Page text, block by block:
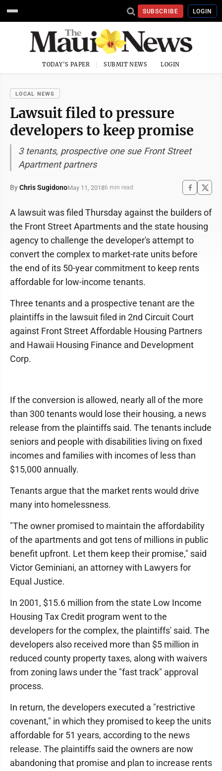
SUBSCRIBE LOGIN
TODAY'S PAPER SUBMIT NEWS LOGIN
LOCAL NEWS
Lawsuit filed to pressure
developers to keep promise
3 tenants, prospective one sue Front Street
Apartment partners
ByChris SugidonoMay 11, 20186 min read
A lawsuit was filed Thursday against the builders of
the Front Street Apartments and the state housing
agency to challenge the developer's attempt to
convert the complex to market-rate units before
the end of its 50-year commitment to keep rents
affordable for low-income tenants.
Three tenants and a prospective tenant are the
plaintiffs in the lawsuit filed in 2nd Circuit Court
against Front Street Affordable Housing Partners
and Hawaii Housing Finance and Development
Corp.
If the conversion is allowed, nearly all of the more
than 300 tenants would lose their housing, a news
release from the plaintiffs said. The tenants include
seniors and people with disabilities living on fixed
incomes and families with incomes of less than
$15,000 annually.
Tenants argue that the market rents would drive
many into homelessness.
"The owner promised to maintain the affordability
of the apartments and got tens of millions in public
benefit upfront. Let them keep their promise," said
Victor Geminiani, an attorney with Lawyers for
Equal Justice.
In 2001, $15.6 million from the state Low Income
Housing Tax Credit program went to the
developers for the complex, the plaintiffs' said. The
developers also received more than $5 million in
reduced county property taxes, along with waivers
from zoning laws under the "fast track" approval
process.
In return, the developers executed a "restrictive
covenant," in which they promised to keep the units
affordable for 51 years, according to the news
release. The plaintiffs said the owners are now
abandoning that promise and plan to increase rents